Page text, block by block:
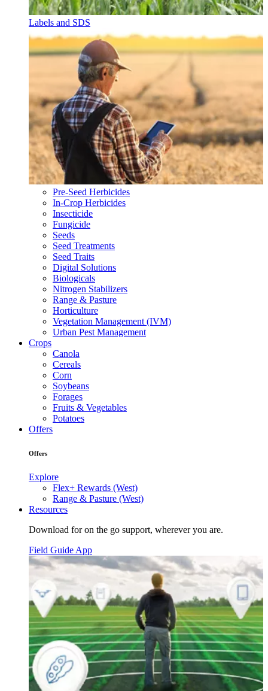
Labels and SDS
Pre-Seed Herbicides
In-Crop Herbicides
Insecticide
Fungicide
Seeds
Seed Treatments
Seed Traits
Digital Solutions
Biologicals
Nitrogen Stabilizers
Range & Pasture
Horticulture
Vegetation Management (IVM)
Urban Pest Management
Crops
Canola
Cereals
Corn
Soybeans
Forages
Fruits & Vegetables
Potatoes
Offers
Offers
Explore
Flex+ Rewards (West)
Range & Pasture (West)
Resources
Download for on the go support, wherever you are.
Field Guide App